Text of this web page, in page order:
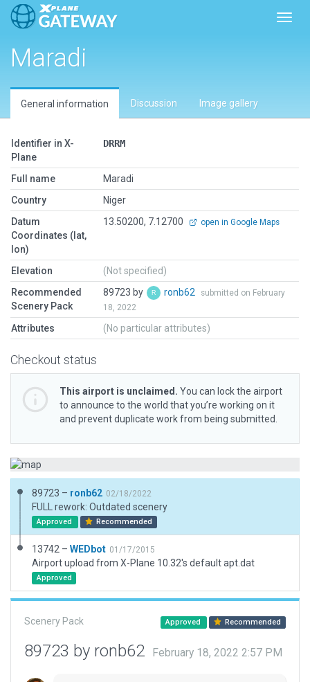
Maradi
General information Discussion Image gallery
Identifier in X-
Plane
DRRM
Full name
Maradi
Country
Niger
Datum
Coordinates (lat,
lon)
13.50200, 7.12700 open in Google Maps
Elevation
(Not specified)
Recommended
Scenery Pack
89723 by ronb62
submitted on February
18, 2022
Attributes (No particular attributes)
Checkout status
This airport is unclaimed. You can lock the airport
to announce to the world that you’re working on it
and prevent duplicate work from being submitted.
89723 – ronb62 02/18/2022
FULL rework: Outdated scenery
Approved Recommended
13742 – WEDbot 01/17/2015
Airport upload from X-Plane 10.32's default apt.dat
Approved
Scenery Pack Approved Recommended
89723 by ronb62 February 18, 2022 2:57 PM